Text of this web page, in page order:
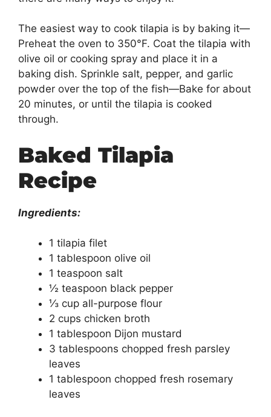
The easiest way to cook tilapia is by baking it—
Preheat the oven to 350°F. Coat the tilapia with
olive oil or cooking spray and place it in a
baking dish. Sprinkle salt, pepper, and garlic
powder over the top of the fish—Bake for about
20 minutes, or until the tilapia is cooked
through.
Baked Tilapia
Recipe
Ingredients:
1 tilapia filet
1 tablespoon olive oil
1 teaspoon salt
½ teaspoon black pepper
⅓ cup all-purpose flour
2 cups chicken broth
1 tablespoon Dijon mustard
3 tablespoons chopped fresh parsley
leaves
1 tablespoon chopped fresh rosemary
leaves